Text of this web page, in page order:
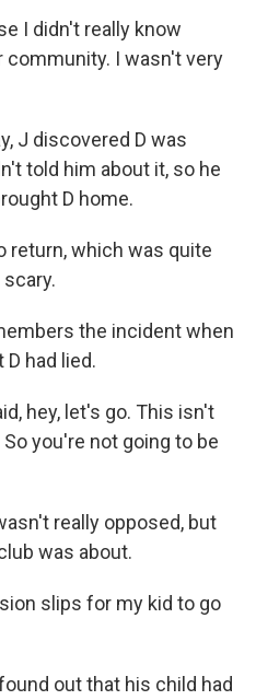
I didn't really know
community. I wasn't very
J discovered D was
told him about it, so he
D home.
return, which was quite
the incident when
had lied.
hey, let's go. This isn't
you're not going to be
really opposed, but
was about.
slips for my kid to go
out that his child had